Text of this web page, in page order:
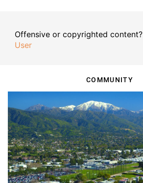
Offensive or copyrighted content?
User
COMMUNITY